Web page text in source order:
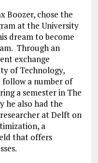
Boozer, chose the
at the University
dream to become
Through an
exchange
of Technology,
a number of
a semester in The
he also had the
at Delft on
a
that offers